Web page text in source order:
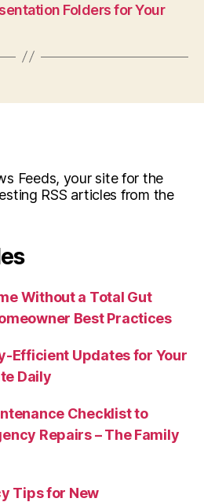
Folders for Your
Feeds, your site for the
RSS articles from the
Without a Total Gut
Best Practices
Efficient Updates for Your
Daily
Checklist to
Repairs – The Family
Tips for New